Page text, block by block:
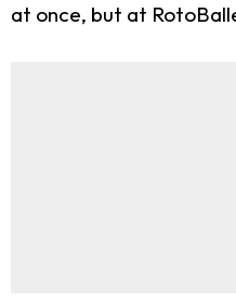
at once, but at